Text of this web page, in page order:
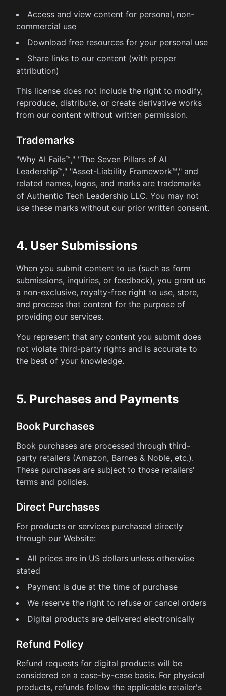
Access and view content for personal, non-
commercial use
Download free resources for your personal use
Share links to our content (with proper
attribution)
This license does not include the right to modify,
reproduce, distribute, or create derivative works
from our content without written permission.
Trademarks
"Why AI Fails™," "The Seven Pillars of AI
Leadership™," "Asset-Liability Framework™," and
related names, logos, and marks are trademarks
of Authentic Tech Leadership LLC. You may not
use these marks without our prior written consent.
4. User Submissions
When you submit content to us (such as form
submissions, inquiries, or feedback), you grant us
a non-exclusive, royalty-free right to use, store,
and process that content for the purpose of
providing our services.
You represent that any content you submit does
not violate third-party rights and is accurate to
the best of your knowledge.
5. Purchases and Payments
Book Purchases
Book purchases are processed through third-
party retailers (Amazon, Barnes & Noble, etc.).
These purchases are subject to those retailers'
terms and policies.
Direct Purchases
For products or services purchased directly
through our Website:
All prices are in US dollars unless otherwise
stated
Payment is due at the time of purchase
We reserve the right to refuse or cancel orders
Digital products are delivered electronically
Refund Policy
Refund requests for digital products will be
considered on a case-by-case basis. For physical
products, refunds follow the applicable retailer's